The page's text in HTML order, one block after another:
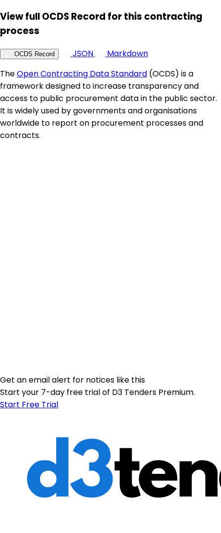
View full OCDS Record for this contracting
process
OCDS Record JSON
Markdown
TheOpen Contracting Data Standard (OCDS) is a
framework designed to increase transparency and
access to public procurement data in the public sector.
It is widely used by governments and organisations
worldwide to report on procurement processes and
contracts.
Get an email alert for notices like this
Start your 7-day free trial of D3 Tenders Premium.
Start Free Trial